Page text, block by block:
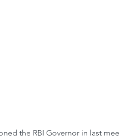
the RBI Governor in last